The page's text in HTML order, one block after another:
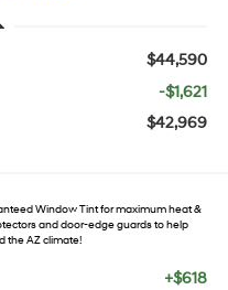
$44,590
-$1,621
$42,969
Window Tint for maximum heat &
and door-edge guards to help
the AZ climate!
+$618